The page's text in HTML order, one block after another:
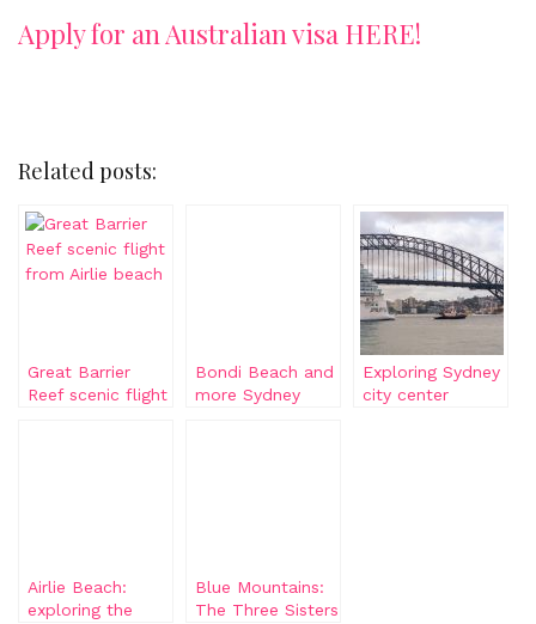
Apply for an Australian visa HERE!
Related posts:
Great Barrier
Reef scenic flight
Bondi Beach and
more Sydney
Exploring Sydney
city center
Airlie Beach:
exploring the
Blue Mountains:
The Three Sisters